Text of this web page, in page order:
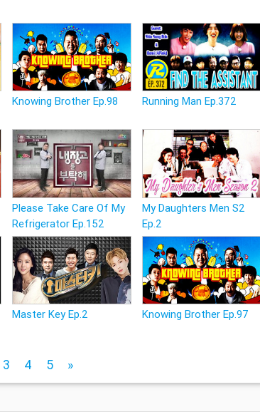
Knowing Brother Ep.98 Running Man Ep.372
Please Take Care Of My
Refrigerator Ep.152
My Daughters Men S2
Ep.2
Master Key Ep.2 Knowing Brother Ep.97
3 4 5 »